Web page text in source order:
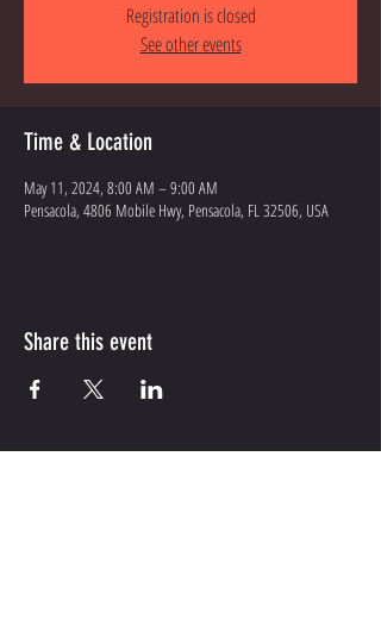
Registration is closed
See other events
Time & Location
May 11, 2024, 8:00 AM – 9:00 AM
Pensacola, 4806 Mobile Hwy, Pensacola, FL 32506, USA
Share this event